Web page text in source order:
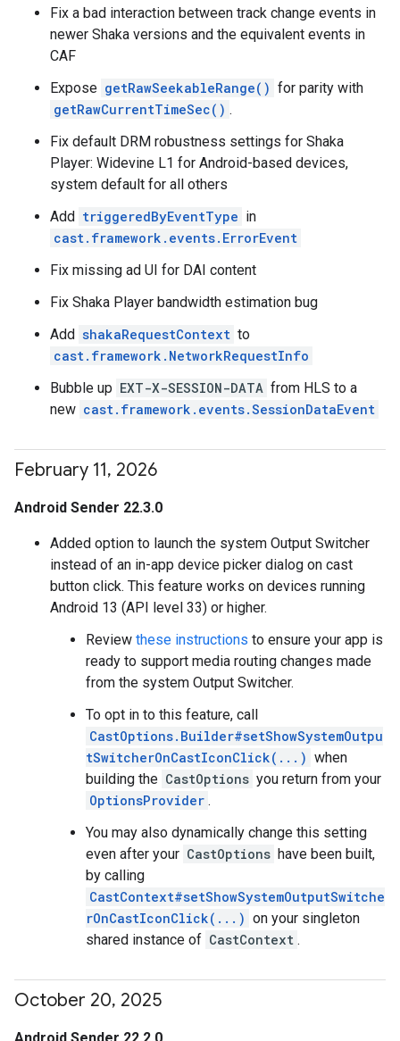
Fix a bad interaction between track change events in
newer Shaka versions and the equivalent events in
CAF
Expose getRawSeekableRange() for parity with
getRawCurrentTimeSec() .
Fix default DRM robustness settings for Shaka
Player: Widevine L1 for Android-based devices,
system default for all others
Add triggeredByEventType in
cast.framework.events.ErrorEvent
Fix missing ad UI for DAI content
Fix Shaka Player bandwidth estimation bug
Add shakaRequestContext to
cast.framework.NetworkRequestInfo
Bubble up EXT-X-SESSION-DATA from HLS to a
new cast.framework.events.SessionDataEvent
February 11, 2026
Android Sender 22.3.0
Added option to launch the system Output Switcher
instead of an in-app device picker dialog on cast
button click. This feature works on devices running
Android 13 (API level 33) or higher.
Review these instructions to ensure your app is
ready to support media routing changes made
from the system Output Switcher.
To opt in to this feature, call
CastOptions.Builder#setShowSystemOutpu
tSwitcherOnCastIconClick(...) when
building the CastOptions you return from your
OptionsProvider .
You may also dynamically change this setting
even after your CastOptions have been built,
by calling
CastContext#setShowSystemOutputSwitche
rOnCastIconClick(...) on your singleton
shared instance of CastContext .
October 20, 2025